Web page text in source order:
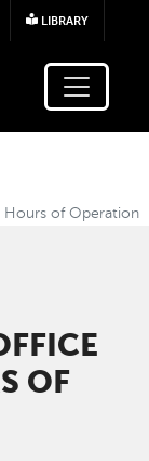
contentLIBRARY
of Operation
OF